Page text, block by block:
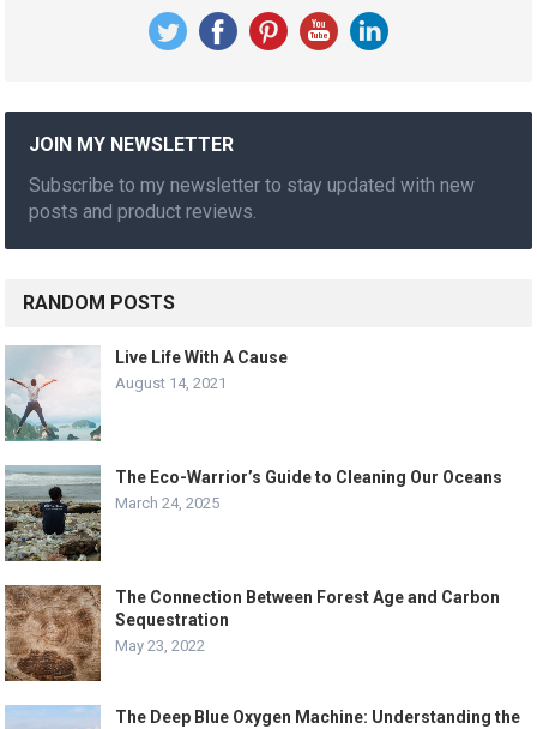
JOIN MY NEWSLETTER
Subscribe to my newsletter to stay updated with new
posts and product reviews.
RANDOM POSTS
Live Life With A Cause
August 14, 2021
The Eco-Warrior’s Guide to Cleaning Our Oceans
March 24, 2025
The Connection Between Forest Age and Carbon
Sequestration
May 23, 2022
The Deep Blue Oxygen Machine: Understanding the